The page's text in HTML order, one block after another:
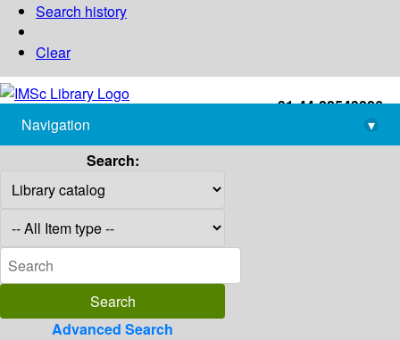
Search history
Clear
+91-44-22543226
library@imsc.res.in
Navigation
▾
Search:
Advanced Search